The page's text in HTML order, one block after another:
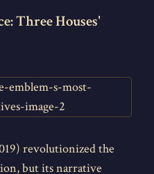
Three Houses'
revolutionized the
but its narrative